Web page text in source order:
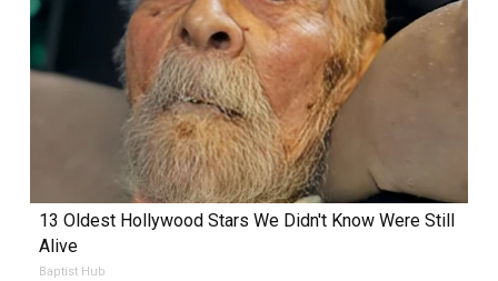
13 Oldest Hollywood Stars We Didn't Know Were Still
Alive
Baptist Hub